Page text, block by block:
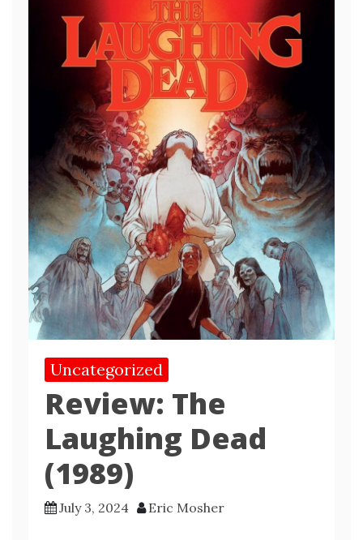
Uncategorized
Review: The
Laughing Dead
(1989)
July 3, 2024 Eric Mosher